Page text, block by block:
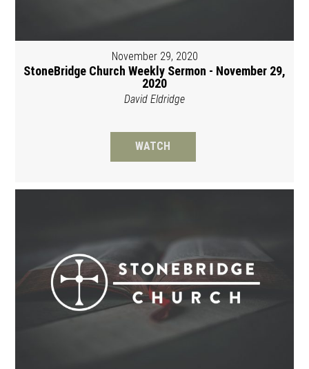
November 29, 2020
StoneBridge Church Weekly Sermon - November 29,
2020
David Eldridge
WATCH